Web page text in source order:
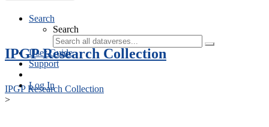
Search
Search
User Guide
Support
Log In
IPGP Research Collection
IPGP Research Collection
>